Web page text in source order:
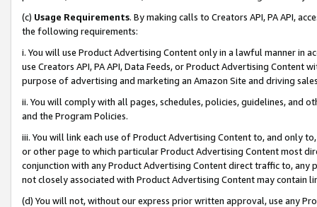
(c) Usage Requirements. By making calls to Creators API, PA API,
the following requirements:
i. You will use Product Advertising Content only in a lawful manner in
use Creators API, PA API, Data Feeds, or Product Advertising
purpose of advertising and marketing an Amazon Site and driving
ii. You will comply with all pages, schedules, policies, guidelines, and
and the Program Policies.
iii. You will link each use of Product Advertising Content to, and only
or other page to which particular Product Advertising Content most
conjunction with any Product Advertising Content direct traffic to,
not closely associated with Product Advertising Content may contain
(d) You will not, without our express prior written approval, use any